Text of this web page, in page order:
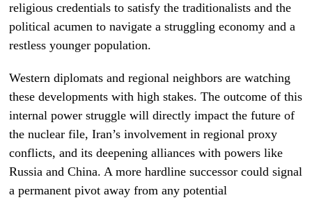
religious credentials to satisfy the traditionalists and the
political acumen to navigate a struggling economy and a
restless younger population.
Western diplomats and regional neighbors are watching
these developments with high stakes. The outcome of this
internal power struggle will directly impact the future of
the nuclear file, Iran’s involvement in regional proxy
conflicts, and its deepening alliances with powers like
Russia and China. A more hardline successor could signal
a permanent pivot away from any potential